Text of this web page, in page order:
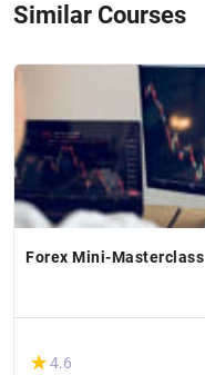
Similar Courses
Forex Mini-Masterclass
(*)
★
★4.6